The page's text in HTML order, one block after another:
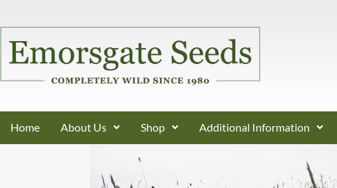
Home About Us Shop Additional Information